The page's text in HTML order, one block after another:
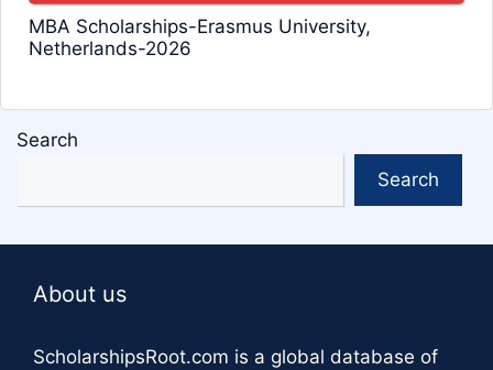
MBA Scholarships-Erasmus University,
Netherlands-2026
Search
Search
About us
ScholarshipsRoot.com is a global database of